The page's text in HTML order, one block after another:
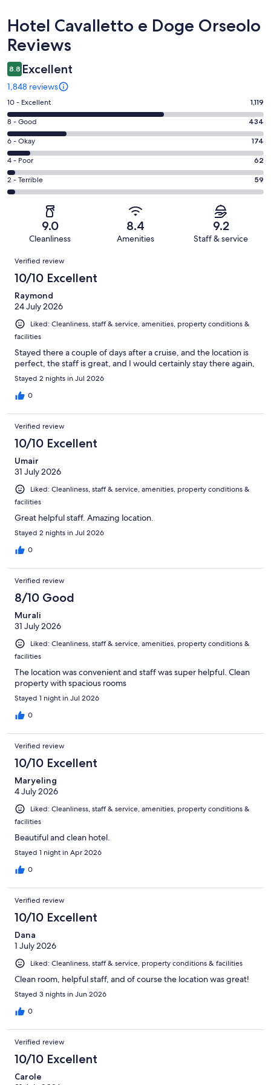
Reviews
Hotel Cavalletto e Doge Orseolo
Reviews
8.8 Excellent
1,848 reviews
Rating
10
-
Excellent.
1119
out
of
1848
10 - Excellent 1,119
Rating
8
-
Good.
434
out
8 - Good 434
Rating
6
-
Okay.
174
reviews
6 - Okay 174
Rating
4
-
reviews
4 - Poor 62
Rating
2
of
reviews
2 - Terrible 59
9.0
Cleanliness
8.4
Amenities
9.2
Staff & service
Reviews
Verified review
10/10 Excellent
Raymond
24 July 2026
Liked: Cleanliness, staff & service, amenities, property conditions &
facilities
Stayed there a couple of days after a cruise, and the location is
perfect, the staff is great, and I would certainly stay there again,
Stayed 2 nights in Jul 2026
0
Verified review
10/10 Excellent
Umair
31 July 2026
Liked: Cleanliness, staff & service, amenities, property conditions &
facilities
Great helpful staff. Amazing location.
Stayed 2 nights in Jul 2026
0
Verified review
8/10 Good
Murali
31 July 2026
Liked: Cleanliness, staff & service, amenities, property conditions &
facilities
The location was convenient and staff was super helpful. Clean
property with spacious rooms
Stayed 1 night in Jul 2026
0
Verified review
10/10 Excellent
Maryeling
4 July 2026
Liked: Cleanliness, staff & service, amenities, property conditions &
facilities
Beautiful and clean hotel.
Stayed 1 night in Apr 2026
0
Verified review
10/10 Excellent
Dana
1 July 2026
Liked: Cleanliness, staff & service, property conditions & facilities
Clean room, helpful staff, and of course the location was great!
Stayed 3 nights in Jun 2026
0
Verified review
10/10 Excellent
Carole